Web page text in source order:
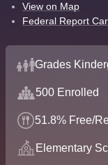
View on Map
Federal Report
Grades
500 Enrolled
51.8% Free/
Elementary